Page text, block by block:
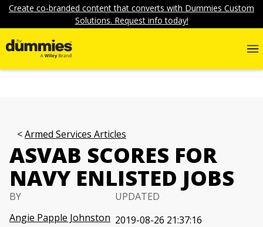
Create co-branded content that converts with Dummies Custom
Solutions. Request info today!
Armed Services Articles
ASVAB SCORES FOR
NAVY ENLISTED JOBS
BY
Angie Papple Johnston
UPDATED
2019-08-26 21:37:16